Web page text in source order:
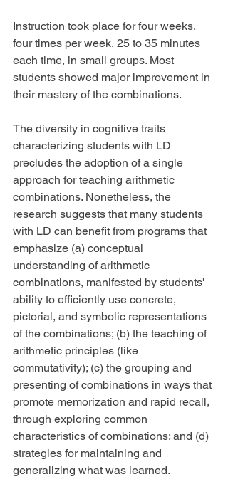
Instruction took place for four weeks,
four times per week, 25 to 35 minutes
each time, in small groups. Most
students showed major improvement in
their mastery of the combinations.
The diversity in cognitive traits
characterizing students with LD
precludes the adoption of a single
approach for teaching arithmetic
combinations. Nonetheless, the
research suggests that many students
with LD can benefit from programs that
emphasize (a) conceptual
understanding of arithmetic
combinations, manifested by students'
ability to efficiently use concrete,
pictorial, and symbolic representations
of the combinations; (b) the teaching of
arithmetic principles (like
commutativity); (c) the grouping and
presenting of combinations in ways that
promote memorization and rapid recall,
through exploring common
characteristics of combinations; and (d)
strategies for maintaining and
generalizing what was learned.